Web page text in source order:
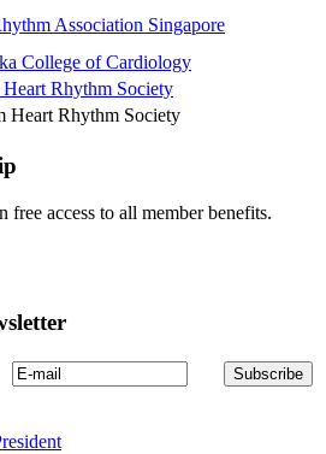
Association Singapore
College of Cardiology
Rhythm Society
Heart Rhythm Society
free access to all member benefits.